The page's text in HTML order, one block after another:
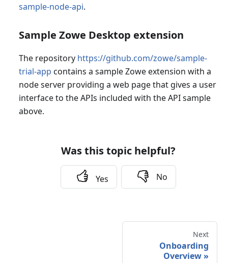
sample-node-api.
Sample Zowe Desktop extension
The repository https://github.com/zowe/sample-
trial-app contains a sample Zowe extension with a
node server providing a web page that gives a user
interface to the APIs included with the API sample
above.
Was this topic helpful?
Yes No
Next
Onboarding
Overview »